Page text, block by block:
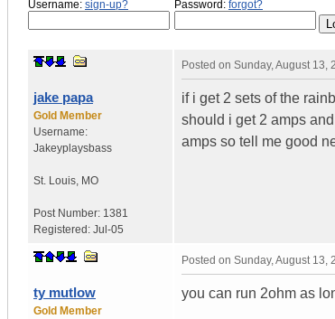
Username: sign-up? Password: forgot?
jake papa
Gold Member
Username:
Jakeyplaysbass
St. Louis MO
Post Number: 1381
Registered: Jul-05
Posted on Sunday, August 13,
if i get 2 sets of the
should i get 2 amps
amps so tell me good
ty mutlow
Gold Member
Posted on Sunday, August 13,
you can run 2ohm as